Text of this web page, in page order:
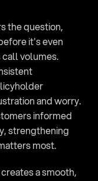
the question,
it's even
volumes.
and worry.
informed
strengthening
most.
a smooth,